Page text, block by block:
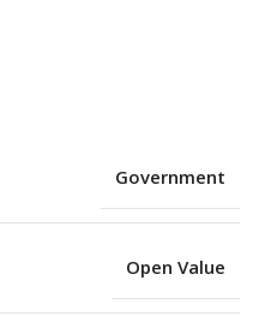
Government
Open Value